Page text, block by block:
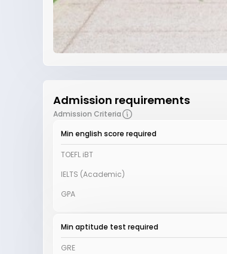
Admission requirements
Admission Criteria
Min english score required
TOEFL iBT
IELTS (Academic)
GPA
Min aptitude test required
GRE